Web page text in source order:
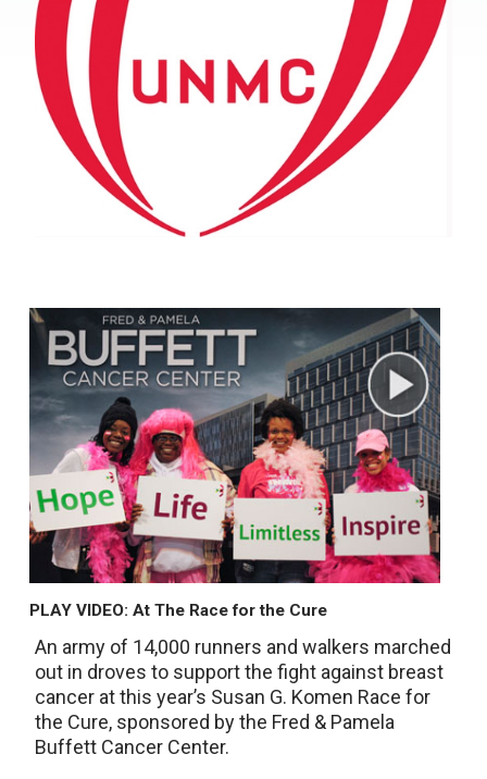
PLAY VIDEO: At The Race for the Cure
An army of 14,000 runners and walkers marched
out in droves to support the fight against breast
cancer at this year’s Susan G. Komen Race for
the Cure, sponsored by the Fred & Pamela
Buffett Cancer Center.